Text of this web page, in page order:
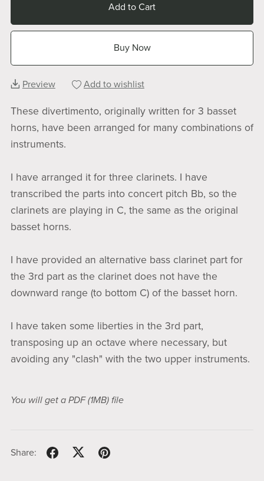
Add to Cart
Buy Now
Preview Add to wishlist
These divertimento, originally written for 3 basset
horns, have been arranged for many combinations of
instruments.
I have arranged it for three clarinets. I have
transcribed the parts into concert pitch Bb, so the
clarinets are playing in C, the same as the original
basset horns.
I have provided an alternative bass clarinet part for
the 3rd part as the clarinet does not have the
downward range (to bottom C) of the basset horn.
I have taken some liberties in the 3rd part,
transposing up an octave where necessary, but
avoiding any "clash" with the two upper instruments.
You will get a PDF(1MB)file
Share: